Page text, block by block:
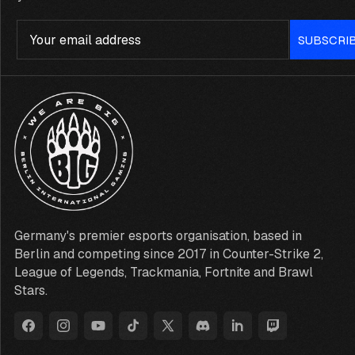
Germany's premier esports organisation, based in
Berlin and competing since 2017 in Counter-Strike 2,
League of Legends, Trackmania, Fortnite and Brawl
Stars.
FacebookInstagramYouTubeTikTokX
DiscordLinkedInTwitch